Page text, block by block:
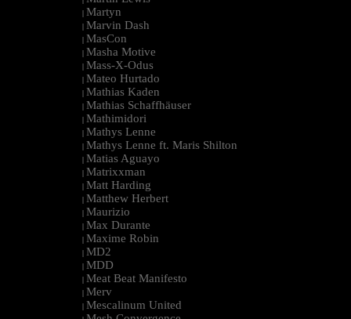
| Martyn
| Marvin Dash
| MasCon
| Masha Motive
| Mass-X-Odus
| Mateo Hurtado
| Mathias Kaden
| Mathias Schaffhäuser
| Mathimidori
| Mathys Lenne
| Mathys Lenne ft. Maris Shilton
| Matias Aguayo
| Matrixxman
| Matt Harding
| Matthew Herbert
| Maurizio
| Max Durante
| Maxime Robin
| MD2
| MDD
| Meat Beat Manifesto
| Merv
| Mescalinum United